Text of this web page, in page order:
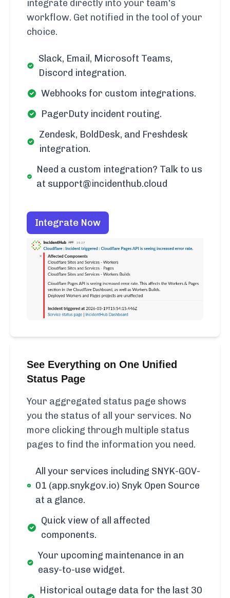
integrate directly into your team's
workflow. Get notified in the tool of your
choice.
Slack, Email, Microsoft Teams,
Discord integration.
Webhooks for custom integrations.
PagerDuty incident routing.
Zendesk, BoldDesk, and Freshdesk
integration.
Need a custom integration? Talk to us
at support@incidenthub.cloud
Integrate Now
See Everything on One Unified
Status Page
Your aggregated status page shows
you the status of all your services. No
more clicking through multiple status
pages to find the information you need.
All your services including SNYK-GOV-
01 (app.snykgov.io) Snyk Open Source
at a glance.
Quick view of all affected
components.
Your upcoming maintenance in an
easy-to-use widget.
Historical outage data for the last 30